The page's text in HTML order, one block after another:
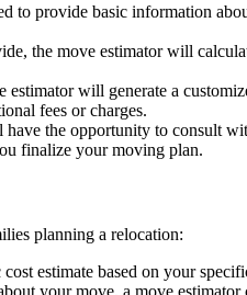
to provide basic information
the move estimator will
estimator will generate a
fees or charges.
the opportunity to consult
finalize your moving plan.
planning a relocation:
estimate based on your